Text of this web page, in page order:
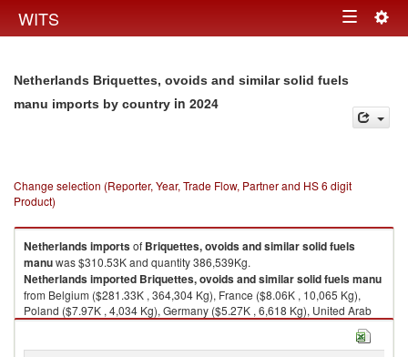
WITS Toggle
Netherlands Briquettes, ovoids and similar solid fuels
manu imports by country in 2024
Change selection (Reporter, Year, Trade Flow, Partner and HS 6 digit
Product)
Netherlandsimportsof Briquettes, ovoids and similar solid fuels
manuwas $310.53K and quantity 386,539Kg.
Netherlandsimported Briquettes, ovoids and similar solid fuels manu
from Belgium ($281.33K , 364,304 Kg), France ($8.06K , 10,065 Kg),
Poland ($7.97K , 4,034 Kg), Germany ($5.27K , 6,618 Kg), United Arab